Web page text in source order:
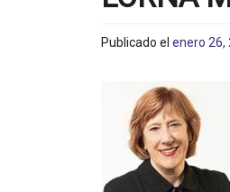
COUNCIL
Publicado el enero 26,